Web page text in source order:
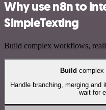
Why use n8n to
SimpleTexting
Build complex workflows,
Build complex
Handle branching, merging
wait for